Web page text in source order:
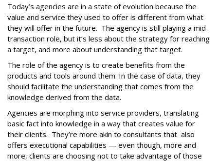
Today’s agencies are in a state of evolution because the
value and service they used to offer is different from what
they will offer in the future. The agency is still playing a mid-
transaction role, but it’s less about the strategy for reaching
a target, and more about understanding that target.
The role of the agency is to create benefits from the
products and tools around them. In the case of data, they
should facilitate the understanding that comes from the
knowledge derived from the data.
Agencies are morphing into service providers, translating
basic fact into knowledge in a way that creates value for
their clients. They’re more akin to consultants that also
offers executional capabilities — even though, more and
more, clients are choosing not to take advantage of those